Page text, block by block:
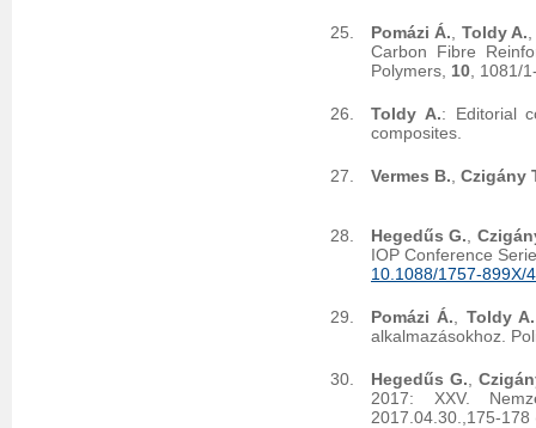
Pomázi Á. Toldy A.
Carbon Fibre
Polymers, 10 , 1081/
Toldy A.: Editorial
composites.
Vermes B. Czigány
Hegedűs G.
IOP Conference
10.1088/1757-899X/
Pomázi Á. Toldy A.
alkalmazásokhoz.
Hegedűs G.
2017: XXV.
2017.04.30.,175-178